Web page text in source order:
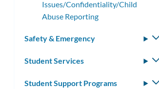
Issues/Confidentiality/Child
Abuse Reporting
Safety & Emergency
Student Services
Student Support Programs